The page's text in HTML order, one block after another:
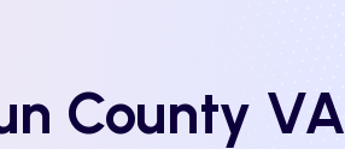
County VA